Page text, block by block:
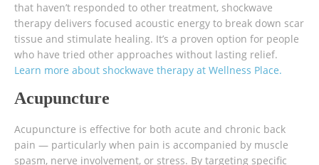
that haven’t responded to other treatment, shockwave
therapy delivers focused acoustic energy to break down scar
tissue and stimulate healing. It’s a proven option for people
who have tried other approaches without lasting relief.
Learn more about shockwave therapy at Wellness Place.
Acupuncture
Acupuncture is effective for both acute and chronic back
pain — particularly when pain is accompanied by muscle
spasm, nerve involvement, or stress. By targeting specific